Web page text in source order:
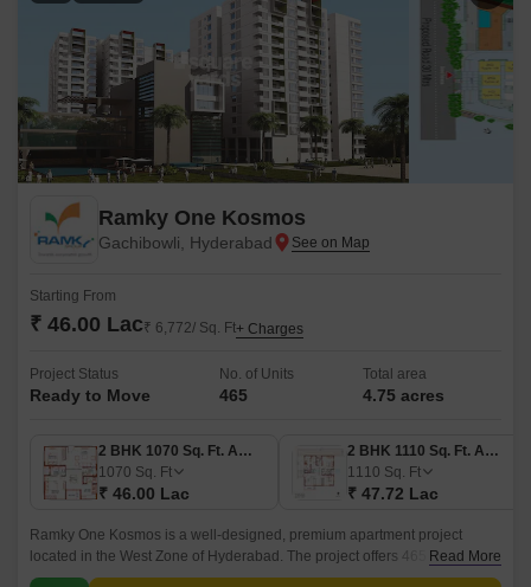
Ramky One Kosmos
Gachibowli, Hyderabad
Starting From
₹ 46.00 Lac₹ 6,772/ Sq. Ft+ Charges
Project Status
Ready to Move
No. of Units
465
Total area
4.75 acres
2 BHK 1070 Sq. Ft. Apartment
1070 Sq. Ft
₹ 46.00 Lac
2 BHK 1110 Sq. Ft. Apartment
1110 Sq. Ft
₹ 47.72 Lac
Ramky One Kosmos is a well-designed, premium apartment project
located in the West Zone of Hyderabad. The project offers 465 units
spread over 4.75 acres of land, with sizes ranging from 1070 sqft to 1635
Read More